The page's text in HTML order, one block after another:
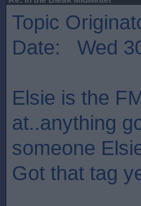
Topic
Date: Wed
Elsie is the
at..anything
someone
Got that tag